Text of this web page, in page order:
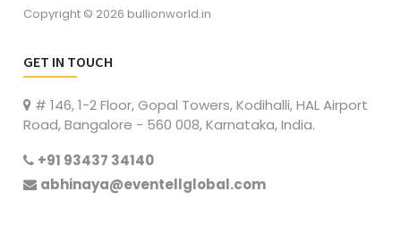
Copyright © 2026 bullionworld.in
GET IN TOUCH
# 146, 1-2 Floor, Gopal Towers, Kodihalli, HAL Airport
Road, Bangalore - 560 008, Karnataka, India.
+91 93437 34140
abhinaya@eventellglobal.com